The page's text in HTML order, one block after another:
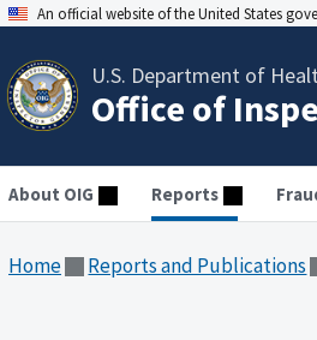
An official website of the United States
U.S. Department of
Office of
About OIG Reports
Home Reports and Publications